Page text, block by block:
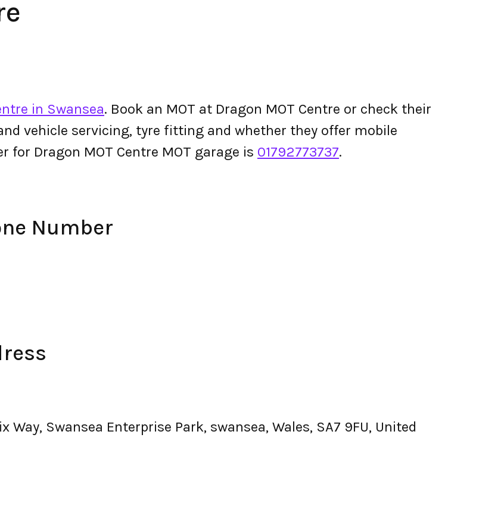
in Swansea. Book an MOT at Dragon MOT Centre or check their
vehicle servicing, tyre fitting and whether they offer mobile
for Dragon MOT Centre MOT garage is 01792773737.
Number
Way, Swansea Enterprise Park, swansea, Wales, SA7 9FU, United